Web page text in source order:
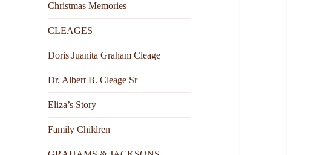
Christmas Memories
CLEAGES
Doris Juanita Graham Cleage
Dr. Albert B. Cleage Sr
Eliza’s Story
Family Children